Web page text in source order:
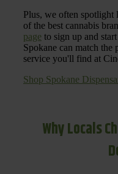
Plus, we often spotlight
of the best cannabis
page to sign up and
Spokane can match the
service you'll find at
Shop Spokane
Why Locals